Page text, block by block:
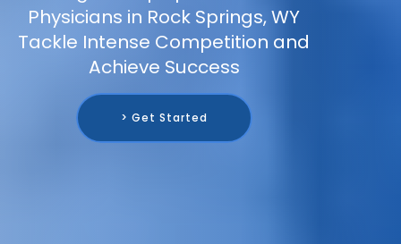
Physicians in Rock Springs, WY
Tackle Intense Competition and
Achieve Success
> Get Started